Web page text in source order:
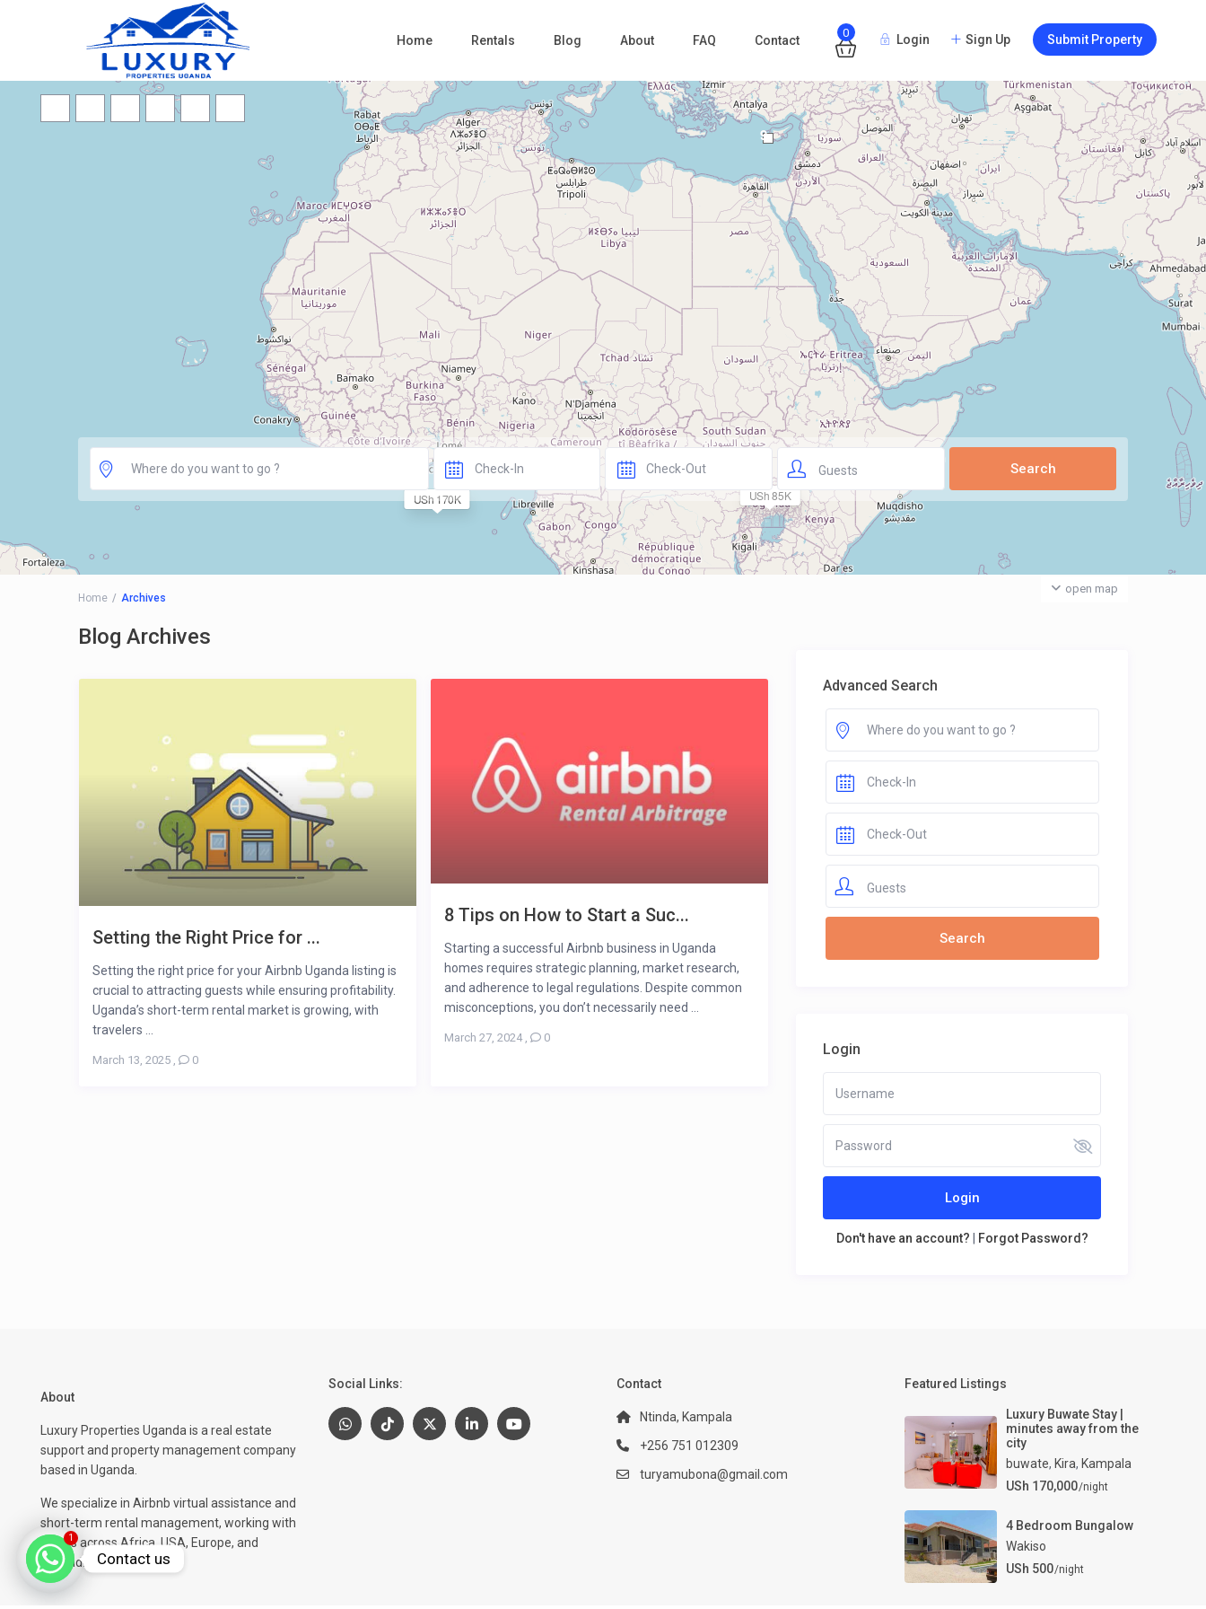
0 Login Sign Up Submit Property
Home Rentals Blog About FAQ Contact
9
USh 85K
USh 170K
Loading Maps
open map
Guests
Home Archives
Blog Archives
Setting the Right Price for ...
Setting the right price for your Airbnb Uganda listing is
crucial to attracting guests while ensuring profitability.
Uganda’s short-term rental market is growing, with
travelers ...
March 13, 2025 0
8 Tips on How to Start a Suc...
Starting a successful Airbnb business in Uganda
homes requires strategic planning, market research,
and adherence to legal regulations. Despite common
misconceptions, you don’t necessarily need ...
March 27, 2024, 0
Advanced Search
Guests
Login
Login
Don't have an account? Forgot Password?
About
Luxury Properties Uganda is a real estate
support and property management company
based in Uganda.
We specialize in Airbnb virtual assistance and
short-term rental management, working with
clients across Africa, USA, Europe, and
beyond.
Social Links: Contact
Ntinda, Kampala
+256 751 012309
turyamubona@gmail.com
Featured Listings
Luxury Buwate Stay |
minutes away from the
city
buwate, Kira, Kampala
USh 170,000/night
4 Bedroom Bungalow
Wakiso
USh 500/night
1
Contact us